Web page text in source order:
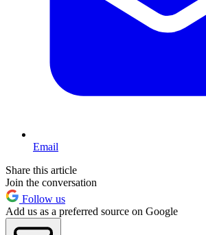
Email
Share this article
Join the conversation
Follow us
Add us as a preferred source on Google